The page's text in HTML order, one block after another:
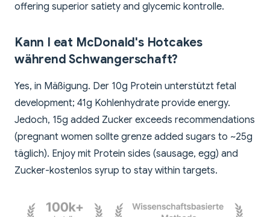
offering superior satiety and glycemic kontrolle.
Kann I eat McDonald's Hotcakes
während Schwangerschaft?
Yes, in Mäßigung. Der 10g Protein unterstützt fetal
development; 41g Kohlenhydrate provide energy.
Jedoch, 15g added Zucker exceeds recommendations
(pregnant women sollte grenze added sugars to ~25g
täglich). Enjoy mit Protein sides (sausage, egg) and
Zucker-kostenlos syrup to stay within targets.